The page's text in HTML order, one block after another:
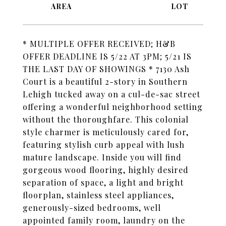
* MULTIPLE OFFER RECEIVED; H&B
OFFER DEADLINE IS 5/22 AT 3PM; 5/21 IS
THE LAST DAY OF SHOWINGS * 7130 Ash
Court is a beautiful 2-story in Southern
Lehigh tucked away on a cul-de-sac street
offering a wonderful neighborhood setting
without the thoroughfare. This colonial
style charmer is meticulously cared for,
featuring stylish curb appeal with lush
mature landscape. Inside you will find
gorgeous wood flooring, highly desired
separation of space, a light and bright
floorplan, stainless steel appliances,
generously-sized bedrooms, well
appointed family room, laundry on the